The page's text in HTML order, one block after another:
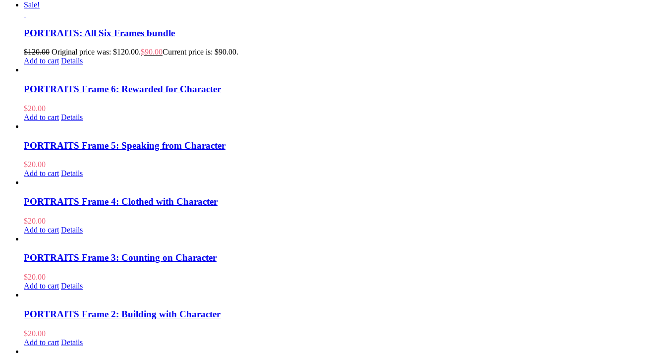
Sale!
PORTRAITS: All Six Frames bundle
$120.00 Original price was: $120.00.$90.00Current price is: $90.00.
Add to cart Details
PORTRAITS Frame 6: Rewarded for Character
$20.00
Add to cart Details
PORTRAITS Frame 5: Speaking from Character
$20.00
Add to cart Details
PORTRAITS Frame 4: Clothed with Character
$20.00
Add to cart Details
PORTRAITS Frame 3: Counting on Character
$20.00
Add to cart Details
PORTRAITS Frame 2: Building with Character
$20.00
Add to cart Details